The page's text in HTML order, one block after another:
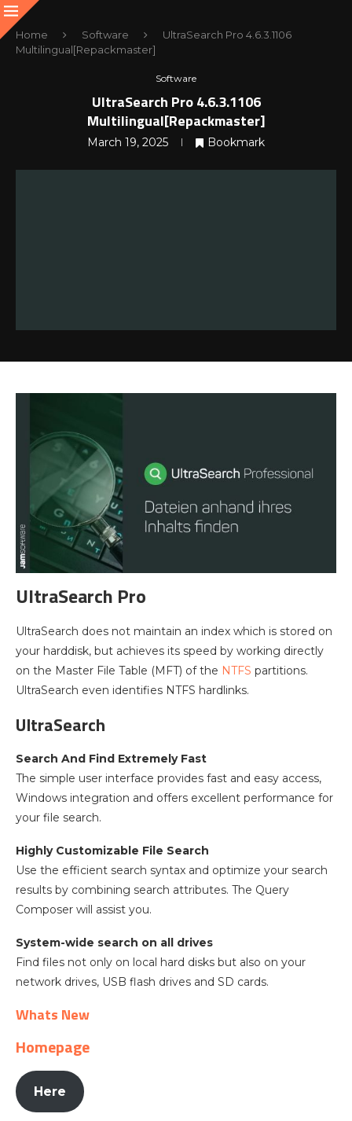
Home Software
UltraSearch Pro 4.6.3.1106
Multilingual[Repackmaster]
Software
UltraSearch Pro 4.6.3.1106
Multilingual[Repackmaster]
March 19, 2025 Bookmark
UltraSearch Pro
UltraSearch does not maintain an index which is stored on
your harddisk, but achieves its speed by working directly
on the Master File Table (MFT) of the NTFS partitions.
UltraSearch even identifies NTFS hardlinks.
UltraSearch
Search And Find Extremely Fast
The simple user interface provides fast and easy access,
Windows integration and offers excellent performance for
your file search.
Highly Customizable File Search
Use the efficient search syntax and optimize your search
results by combining search attributes. The Query
Composer will assist you.
System-wide search on all drives
Find files not only on local hard disks but also on your
network drives, USB flash drives and SD cards.
Whats New
Homepage
Here